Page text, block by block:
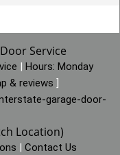
Service
| Hours: Monday
& reviews ]
garage-door-
Location)
| Contact Us